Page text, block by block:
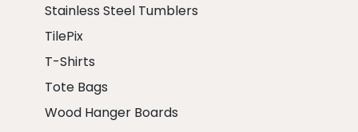
Stainless Steel Tumblers
TilePix
T-Shirts
Tote Bags
Wood Hanger Boards